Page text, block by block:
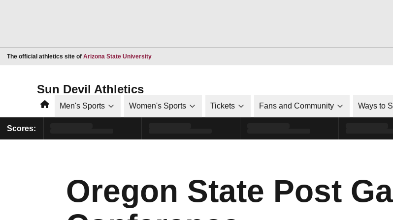
The official athletics site of Arizona State UniversityOpens in a new window
Sun Devil Athletics
HomeMen's Sports Women's Sports Tickets Fans and Community Ways to
Scores:
Oregon State Post